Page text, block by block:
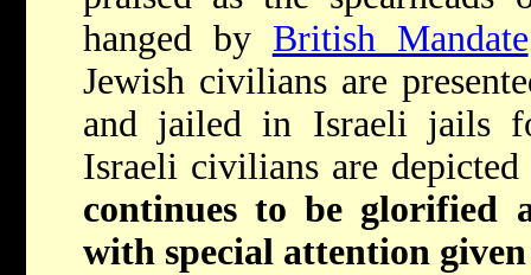
hanged by British Mandate
Jewish civilians are
and jailed in Israeli jails
Israeli civilians are
continues to be glorified
with special attention